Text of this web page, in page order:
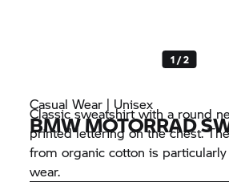
1 / 2
Casual Wear | Unisex
BMW MOTORRAD
Classic sweatshirt with a round
printed lettering on the chest.
from organic cotton is
wear.